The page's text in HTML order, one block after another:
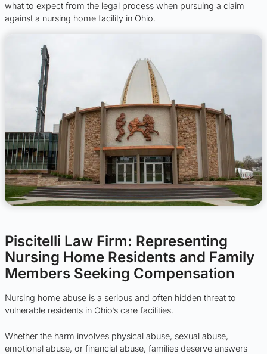
what to expect from the legal process when pursuing a claim
against a nursing home facility in Ohio.
Piscitelli Law Firm: Representing
Nursing Home Residents and Family
Members Seeking Compensation
Nursing home abuse is a serious and often hidden threat to
vulnerable residents in Ohio’s care facilities.
Whether the harm involves physical abuse, sexual abuse,
emotional abuse, or financial abuse, families deserve answers